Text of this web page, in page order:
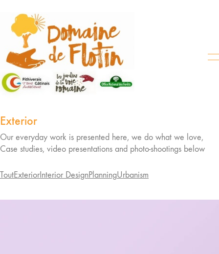
Exterior
Our everyday work is presented here, we do what we love,
Case studies, video presentations and photo-shootings below
ToutExterior Interior DesignPlanningUrbanism